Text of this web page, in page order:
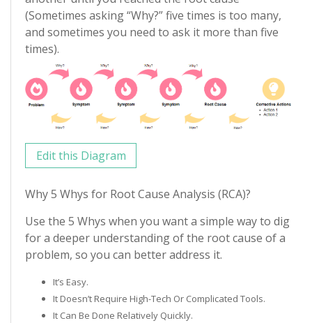
(Sometimes asking “Why?” five times is too many,
and sometimes you need to ask it more than five
times).
Edit this Diagram
Why 5 Whys for Root Cause Analysis (RCA)?
Use the 5 Whys when you want a simple way to dig
for a deeper understanding of the root cause of a
problem, so you can better address it.
It’s Easy.
It Doesn’t Require High-Tech Or Complicated Tools.
It Can Be Done Relatively Quickly.